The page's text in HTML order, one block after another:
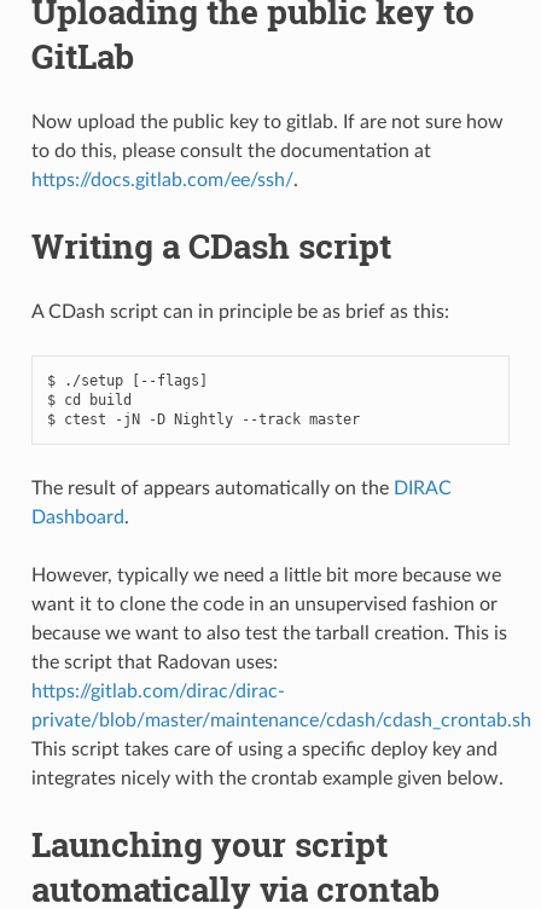
Uploading the public key to
GitLab
Now upload the public key to gitlab. If are not sure how
to do this, please consult the documentation at
https://docs.gitlab.com/ee/ssh/.
Writing a CDash script
A CDash script can in principle be as brief as this:
$ ./setup [--flags]
$ cd build
$ ctest -jN -D Nightly --track master
The result of appears automatically on the DIRAC
Dashboard.
However, typically we need a little bit more because we
want it to clone the code in an unsupervised fashion or
because we want to also test the tarball creation. This is
the script that Radovan uses:
https://gitlab.com/dirac/dirac-
private/blob/master/maintenance/cdash/cdash_crontab.sh
This script takes care of using a specific deploy key and
integrates nicely with the crontab example given below.
Launching your script
automatically via crontab